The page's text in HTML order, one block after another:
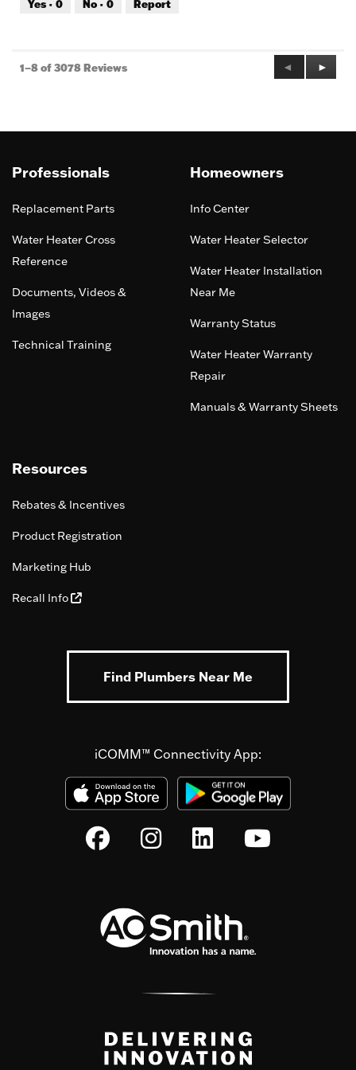
of
Yes · 0 No · 0 Report
1–8 of 3078 Reviews
Previous
Reviews
◄
Next
►
Professionals
Replacement Parts
Water Heater Cross
Reference
Documents, Videos &
Images
Technical Training
Homeowners
Info Center
Water Heater Selector
Water Heater Installation
Near Me
Warranty Status
Water Heater Warranty
Repair
Manuals & Warranty Sheets
Resources
Rebates & Incentives
Product Registration
Marketing Hub
Recall Info
Find Plumbers Near Me
iCOMM™ Connectivity App: